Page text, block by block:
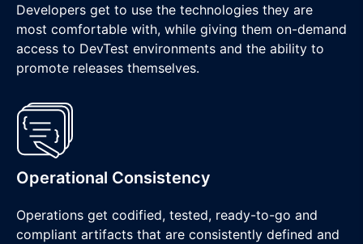
Developers get to use the technologies they are
most comfortable with, while giving them on-demand
access to DevTest environments and the ability to
promote releases themselves.
Operational Consistency
Operations get codified, tested, ready-to-go and
compliant artifacts that are consistently defined and